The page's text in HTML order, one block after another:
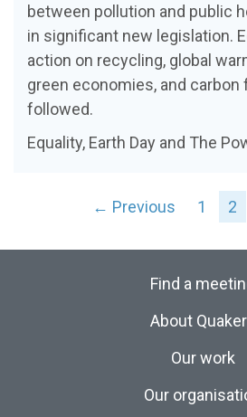
between pollution and public
in significant new legislation.
action on recycling, global
green economies, and
followed.
Equality, Earth Day and The
← Previous 1 2
Find a
About
Our work
Our